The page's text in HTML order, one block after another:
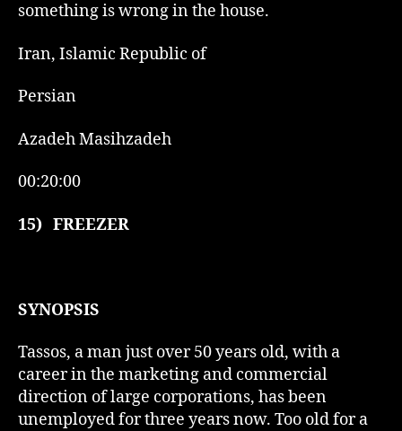
something is wrong in the house.
Iran, Islamic Republic of
Persian
Azadeh Masihzadeh
00:20:00
15) FREEZER
SYNOPSIS
Tassos, a man just over 50 years old, with a
career in the marketing and commercial
direction of large corporations, has been
unemployed for three years now. Too old for a